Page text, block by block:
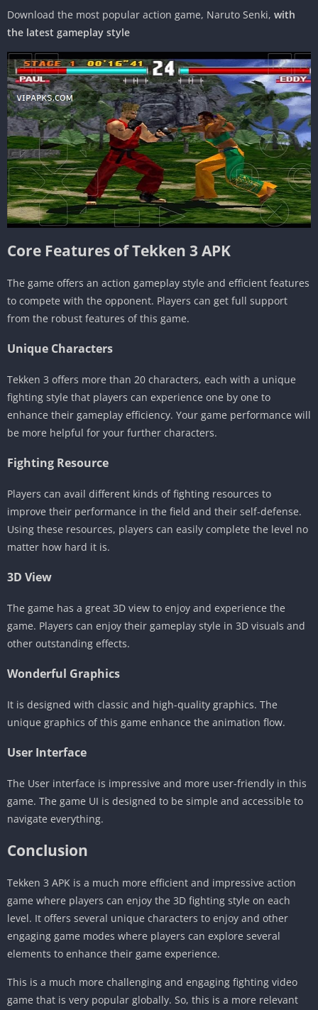
Download the most popular action game, Naruto Senki, with
the latest gameplay style
Core Features of Tekken 3 APK
The game offers an action gameplay style and efficient features
to compete with the opponent. Players can get full support
from the robust features of this game.
Unique Characters
Tekken 3 offers more than 20 characters, each with a unique
fighting style that players can experience one by one to
enhance their gameplay efficiency. Your game performance will
be more helpful for your further characters.
Fighting Resource
Players can avail different kinds of fighting resources to
improve their performance in the field and their self-defense.
Using these resources, players can easily complete the level no
matter how hard it is.
3D View
The game has a great 3D view to enjoy and experience the
game. Players can enjoy their gameplay style in 3D visuals and
other outstanding effects.
Wonderful Graphics
It is designed with classic and high-quality graphics. The
unique graphics of this game enhance the animation flow.
User Interface
The User interface is impressive and more user-friendly in this
game. The game UI is designed to be simple and accessible to
navigate everything.
Conclusion
Tekken 3 APK is a much more efficient and impressive action
game where players can enjoy the 3D fighting style on each
level. It offers several unique characters to enjoy and other
engaging game modes where players can explore several
elements to enhance their game experience.
This is a much more challenging and engaging fighting video
game that is very popular globally. So, this is a more relevant